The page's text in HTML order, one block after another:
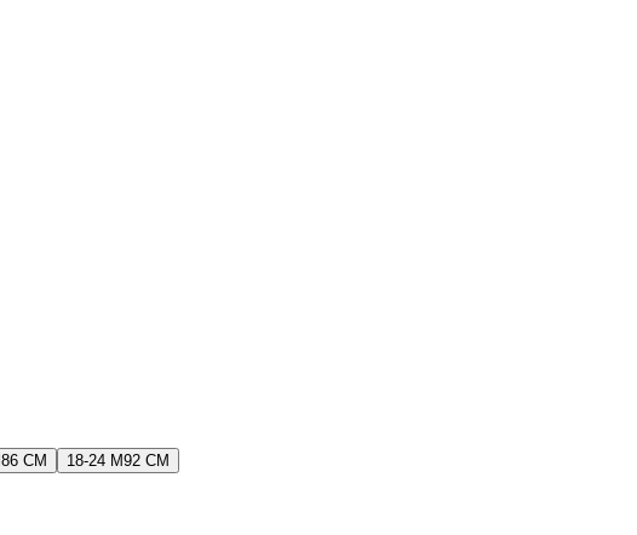
86 CM 18-24 M92 CM